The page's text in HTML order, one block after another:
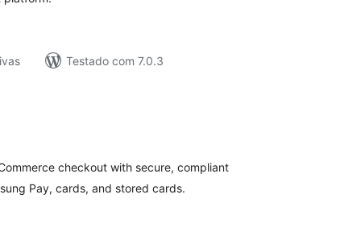
Testado com 7.0.3
checkout with secure, compliant
Pay, cards, and stored cards.